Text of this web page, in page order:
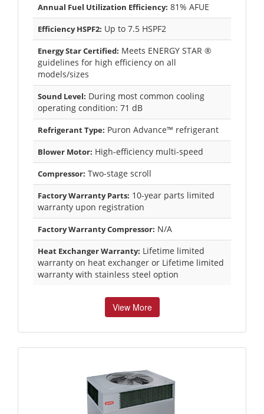
Annual Fuel Utilization Efficiency: 81% AFUE
Efficiency HSPF2: Up to 7.5 HSPF2
Energy Star Certified: Meets ENERGY STAR ®
guidelines for high efficiency on all
models/sizes
Sound Level: During most common cooling
operating condition: 71 dB
Refrigerant Type: Puron Advance™ refrigerant
Blower Motor: High-efficiency multi-speed
Compressor: Two-stage scroll
Factory Warranty Parts: 10-year parts limited
warranty upon registration
Factory Warranty Compressor: N/A
Heat Exchanger Warranty: Lifetime limited
warranty on heat exchanger or Lifetime limited
warranty with stainless steel option
View More